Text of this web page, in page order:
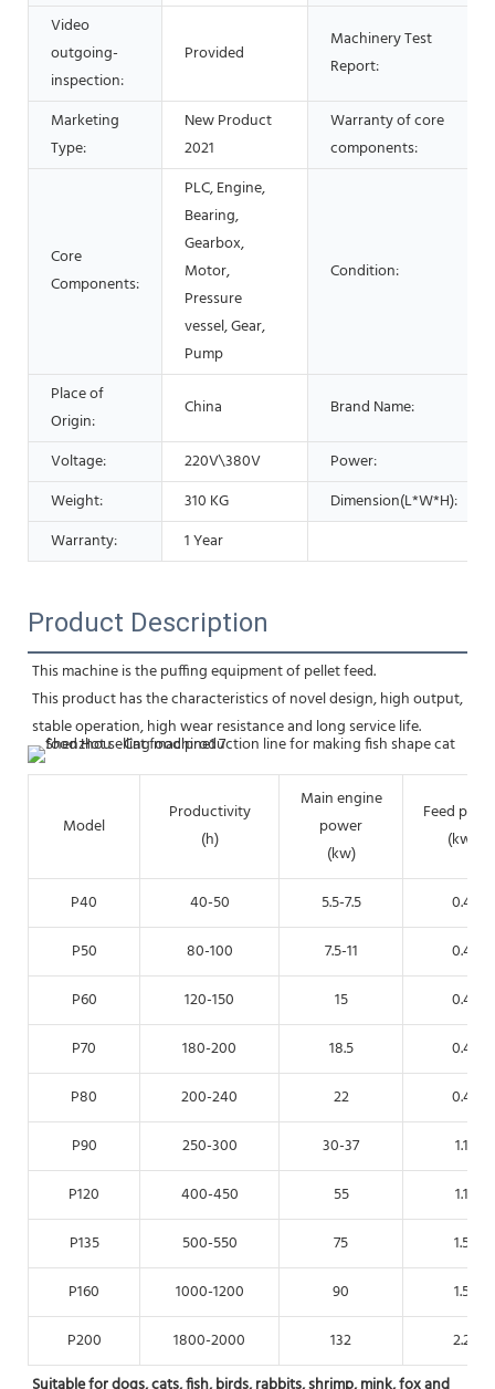
Video
outgoing-
inspection:
Provided
Machinery Test
Report:
Marketing
Type:
New Product
2021
Warranty of core
components:
Core
Components:
PLC, Engine,
Bearing,
Gearbox,
Motor,
Pressure
vessel, Gear,
Pump
Condition:
Place of
Origin:
China Brand Name:
Voltage: 220V\380V
Power:
Weight:
310 KG
Dimension(L*W*H):
Warranty:
1 Year
Product Description
This machine is the puffing equipment of pellet feed.
This product has the characteristics of novel design, high output,
stable operation, high wear resistance and long service life.
Model
Productivity
(h)
Main engine
power
(kw)
Feed
(kw)
P40 40-50 5.5-7.5
0.4
P50
80-100 7.5-11
0.4
P60
120-150 15
0.4
P70
180-200 18.5
0.4
P80
200-240 22
0.4
P90
250-300 30-37
1.1
P120
400-450 55
1.1
P135
500-550 75
1.5
P160
1000-1200 90
1.5
P200
1800-2000 132
2.2